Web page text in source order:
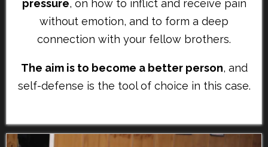
pressure, on how to inflict and receive pain
without emotion, and to form a deep
connection with your fellow brothers.
The aim is to become a better person, and
self-defense is the tool of choice in this case.